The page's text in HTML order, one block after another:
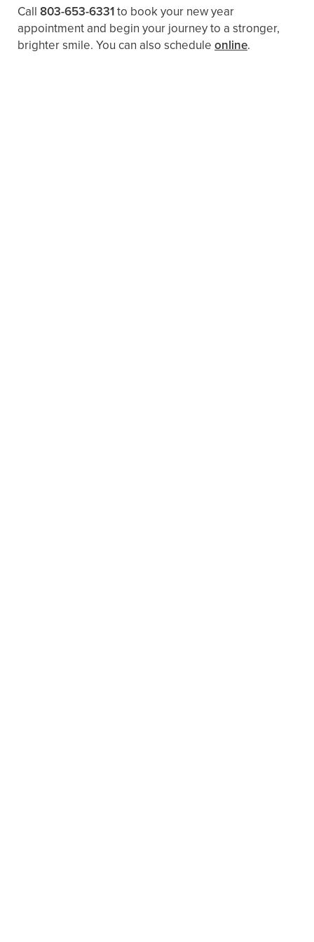
Call 803-653-6331to book your new year
appointment and begin your journey to a stronger,
brighter smile. You can also schedule online.